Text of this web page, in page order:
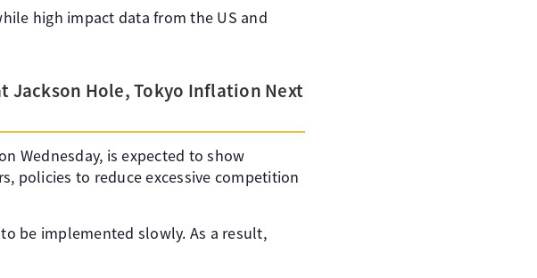
high impact data from the US and
Jackson Hole, Tokyo Inflation Next
Wednesday, is expected to show
policies to reduce excessive competition
be implemented slowly. As a result,